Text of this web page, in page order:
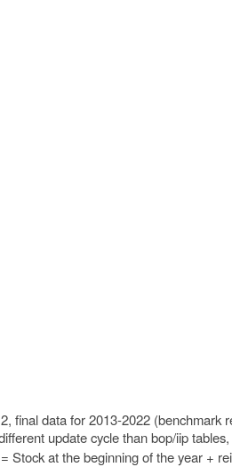
final data for 2013-2022
update cycle than bop/iip
Stock at the beginning of the year +